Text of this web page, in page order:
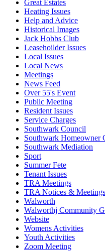
Great Estates
Heating Issues
Help and Advice
Historical Images
Jack Hobbs Club
Leasehoilder Issues
Local Issues
Local News
Meetings
News Feed
Over 55's Event
Public Meeting
Resident Issues
Service Charges
Southwark Council
Southwark Homeowner
Southwark Mediation
Sport
Summer Fete
Tenant Issues
TRA Meetings
TRA Notices & Meetings
Walworth
Walworthj Community
Website
Womens Activities
Youth Activities
Zoom Meeting